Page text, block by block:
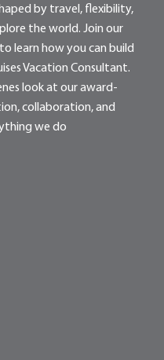
by travel, flexibility,
the world. Join our
learn how you can build
Vacation Consultant.
look at our award-
collaboration, and
we do